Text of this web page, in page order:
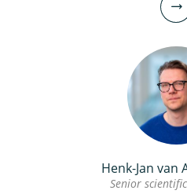
Henk-Jan van
Senior